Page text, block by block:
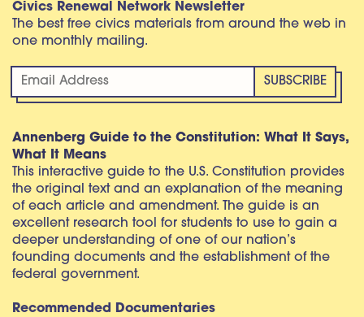
Civics Renewal Network Newsletter
The best free civics materials from around the web in
one monthly mailing.
Annenberg Guide to the Constitution: What It Says,
What It Means
This interactive guide to the U.S. Constitution provides
the original text and an explanation of the meaning
of each article and amendment. The guide is an
excellent research tool for students to use to gain a
deeper understanding of one of our nation’s
founding documents and the establishment of the
federal government.
Recommended Documentaries